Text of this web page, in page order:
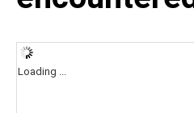
Loading ...